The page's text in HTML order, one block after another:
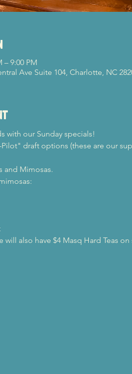
– 9:00 PM
Ave Suite 104, Charlotte, NC
with our Sunday specials!
draft options (these are our
and Mimosas.
will also have $4 Masq Hard Teas